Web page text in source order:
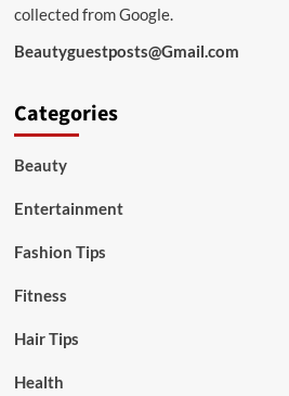
collected from Google.
Beautyguestposts@Gmail.com
Categories
Beauty
Entertainment
Fashion Tips
Fitness
Hair Tips
Health